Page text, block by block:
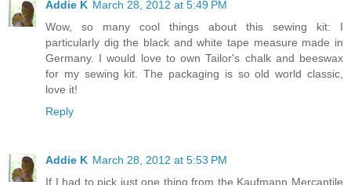
Addie K March 28, 2012 at 5:49 PM
Wow, so many cool things about this sewing kit: I
particularly dig the black and white tape measure made in
Germany. I would love to own Tailor's chalk and beeswax
for my sewing kit. The packaging is so old world classic,
love it!
Reply
Addie K March 28, 2012 at 5:53 PM
If I had to pick just one thing from the Kaufmann Mercantile